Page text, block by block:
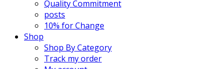
Quality Commitment
posts
10% for Change
Shop
Shop By Category
Track my order